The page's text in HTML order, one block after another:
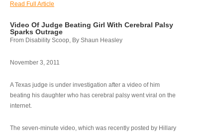
Read Full Article
Video Of Judge Beating Girl With Cerebral Palsy
Sparks Outrage
From Disability Scoop, By Shaun Heasley
November 3, 2011
A Texas judge is under investigation after a video of him
beating his daughter who has cerebral palsy went viral on the
internet.
The seven-minute video, which was recently posted by Hillary